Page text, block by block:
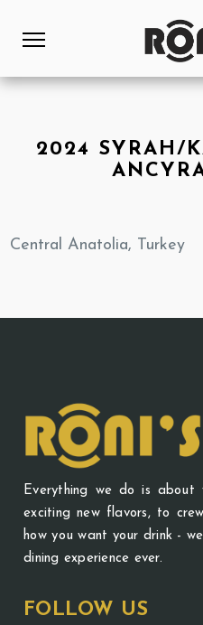
2024 SYRAH/
Central Anatolia, Turkey
Everything we do is about
exciting new flavors, to
how you want your drink -
dining experience ever.
FOLLOW US